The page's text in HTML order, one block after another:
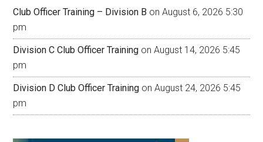
Club Officer Training – Division B on August 6, 2026 5:30
pm
Division C Club Officer Training on August 14, 2026 5:45
pm
Division D Club Officer Training on August 24, 2026 5:45
pm